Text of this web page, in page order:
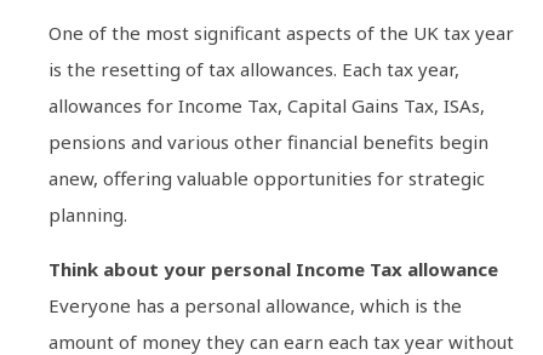
One of the most significant aspects of the UK tax year
is the resetting of tax allowances. Each tax year,
allowances for Income Tax, Capital Gains Tax, ISAs,
pensions and various other financial benefits begin
anew, offering valuable opportunities for strategic
planning.
Think about your personal Income Tax allowance
Everyone has a personal allowance, which is the
amount of money they can earn each tax year without